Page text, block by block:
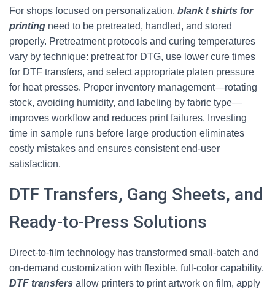
For shops focused on personalization, blank t shirts for
printing need to be pretreated, handled, and stored
properly. Pretreatment protocols and curing temperatures
vary by technique: pretreat for DTG, use lower cure times
for DTF transfers, and select appropriate platen pressure
for heat presses. Proper inventory management—rotating
stock, avoiding humidity, and labeling by fabric type—
improves workflow and reduces print failures. Investing
time in sample runs before large production eliminates
costly mistakes and ensures consistent end-user
satisfaction.
DTF Transfers, Gang Sheets, and
Ready-to-Press Solutions
Direct-to-film technology has transformed small-batch and
on-demand customization with flexible, full-color capability.
DTF transfers allow printers to print artwork on film, apply